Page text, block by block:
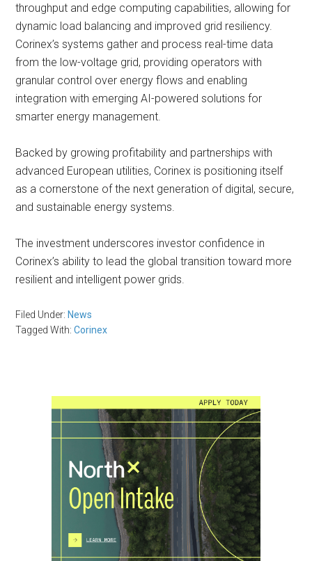
throughput and edge computing capabilities, allowing for
dynamic load balancing and improved grid resiliency.
Corinex’s systems gather and process real-time data
from the low-voltage grid, providing operators with
granular control over energy flows and enabling
integration with emerging AI-powered solutions for
smarter energy management.
Backed by growing profitability and partnerships with
advanced European utilities, Corinex is positioning itself
as a cornerstone of the next generation of digital, secure,
and sustainable energy systems.
The investment underscores investor confidence in
Corinex’s ability to lead the global transition toward more
resilient and intelligent power grids.
Filed Under: News
Tagged With:Corinex
Primary
Sidebar